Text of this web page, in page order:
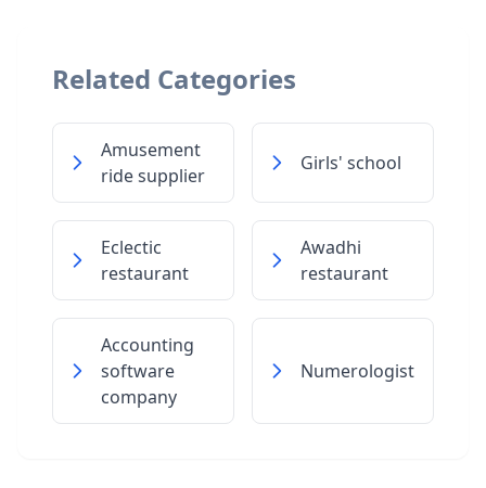
Related Categories
Amusement
ride supplier
Girls' school
Eclectic
restaurant
Awadhi
restaurant
Accounting
software
company
Numerologist